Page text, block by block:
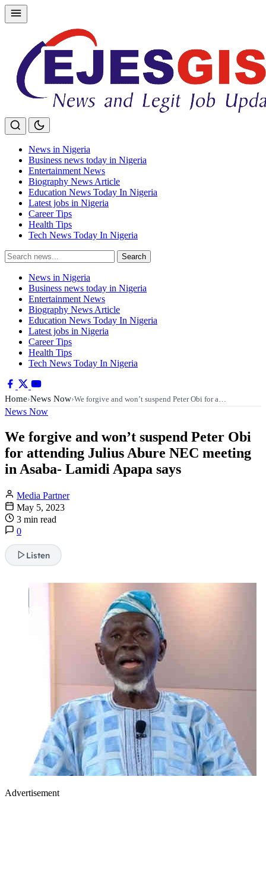
Skip
to
News in Nigeria
Business news today in Nigeria
Entertainment News
Biography News Article
Education News Today In Nigeria
Latest jobs in Nigeria
Career Tips
Health Tips
Tech News Today In Nigeria
Search
for:
Search
News in Nigeria
Business news today in Nigeria
Entertainment News
Biography News Article
Education News Today In Nigeria
Latest jobs in Nigeria
Career Tips
Health Tips
Tech News Today In Nigeria
Home›News Now›We forgive and won’t suspend Peter Obi for a…
News Now
We forgive and won’t suspend Peter Obi
for attending Julius Abure NEC meeting
in Asaba- Lamidi Apapa says
Media Partner
May 5, 2023
3 min read
0
Listen
Advertisement